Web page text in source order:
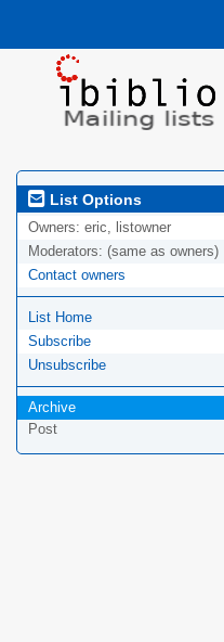
List Options
Owners: eric, listowner
Moderators: (same as owners)
Contact owners
List Home
Subscribe
Unsubscribe
Archive
Post